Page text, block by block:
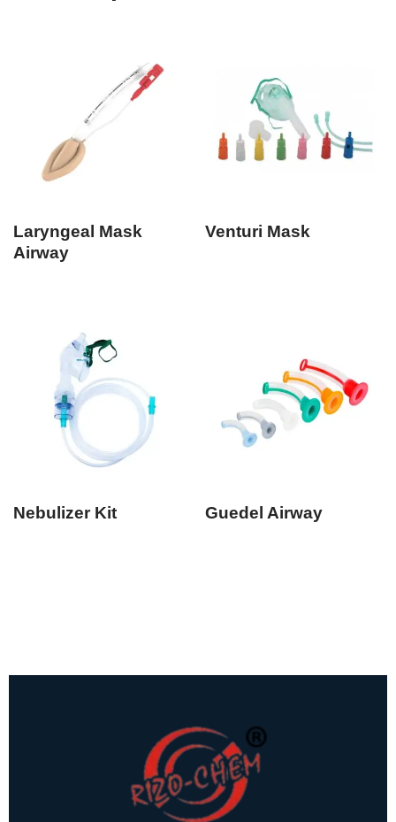
Laryngeal Mask
Airway
Venturi Mask
Nebulizer Kit Guedel Airway